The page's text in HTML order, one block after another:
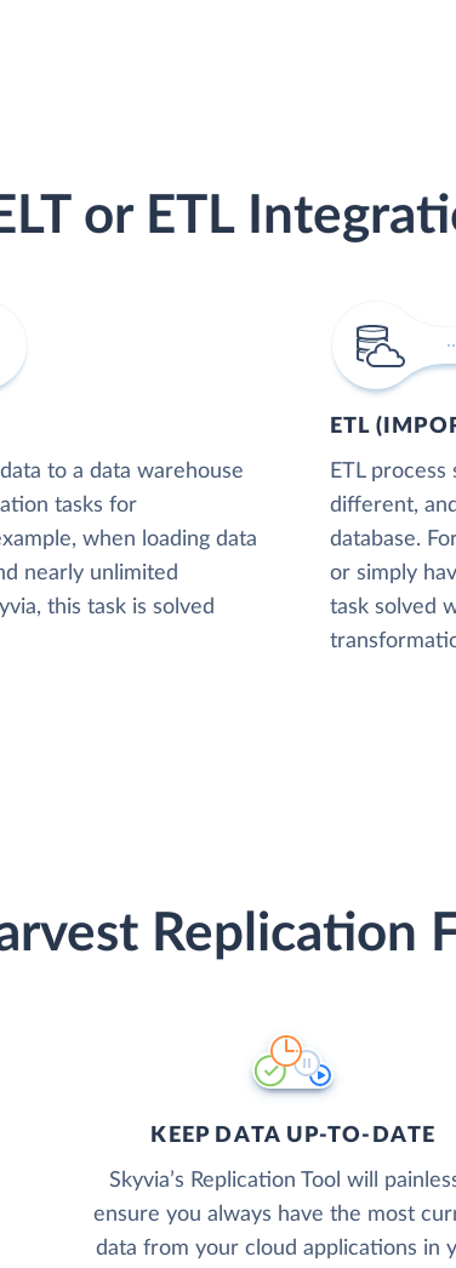
or ETL
to a data warehouse
tasks for
when loading data
nearly unlimited
this task is solved
ETL
ETL
different,
database.
or simply
task solved
Replication
KEEP DATA UP-TO-DATE
Skyvia’s Replication Tool will
ensure you always have the most
data from your cloud applications in